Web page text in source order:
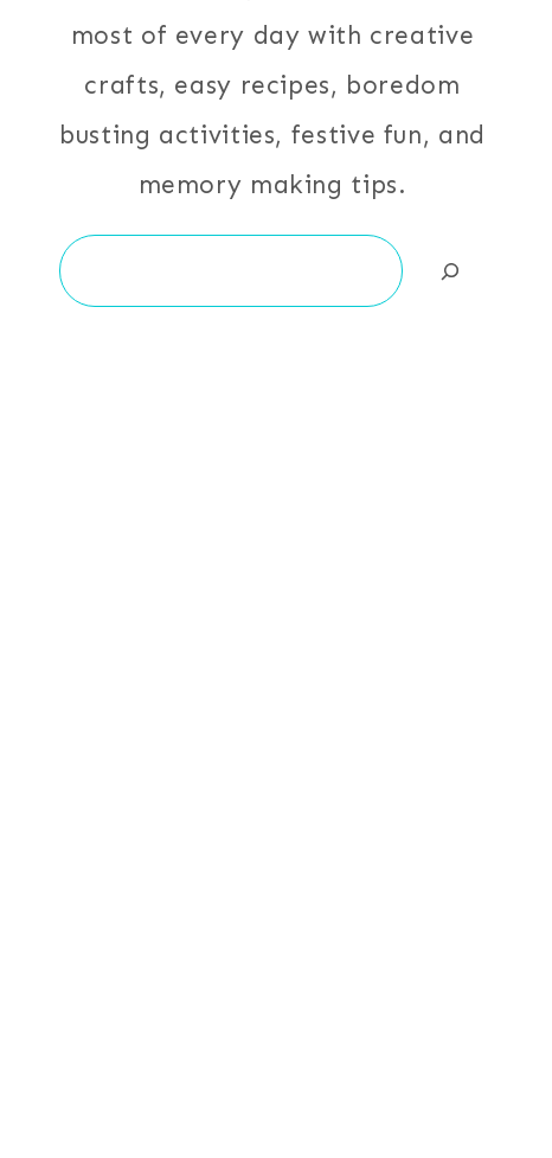
most of every day with creative
crafts, easy recipes, boredom
busting activities, festive fun, and
memory making tips.
Search